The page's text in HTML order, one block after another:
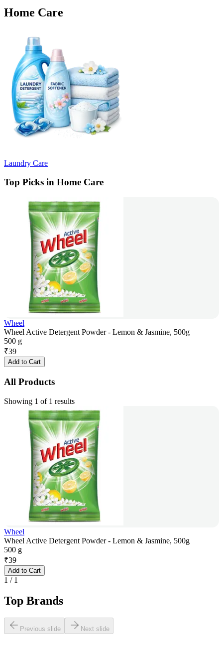
Home Care
Laundry Care
Top Picks in Home Care
Wheel
Wheel Active Detergent Powder - Lemon & Jasmine, 500g
500 g
₹39
Add to Cart
All Products
Showing 1 of 1 results
Wheel
Wheel Active Detergent Powder - Lemon & Jasmine, 500g
500 g
₹39
Add to Cart
1 / 1
Top Brands
Previous slide Next slide